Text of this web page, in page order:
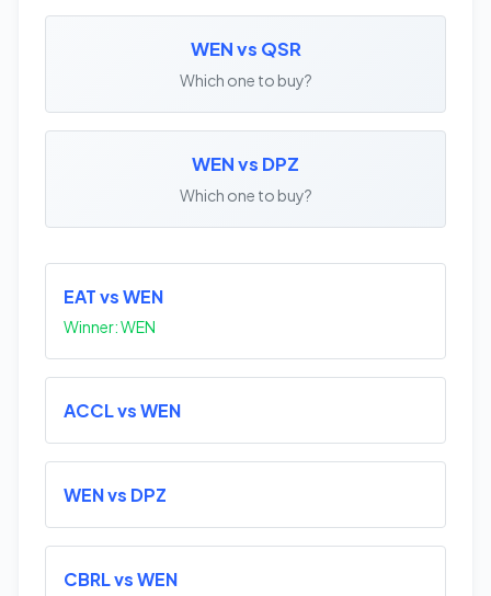
WEN vs QSR
Which one to buy?
WEN vs DPZ
Which one to buy?
EAT vs WEN
Winner: WEN
ACCL vs WEN
WEN vs DPZ
CBRL vs WEN